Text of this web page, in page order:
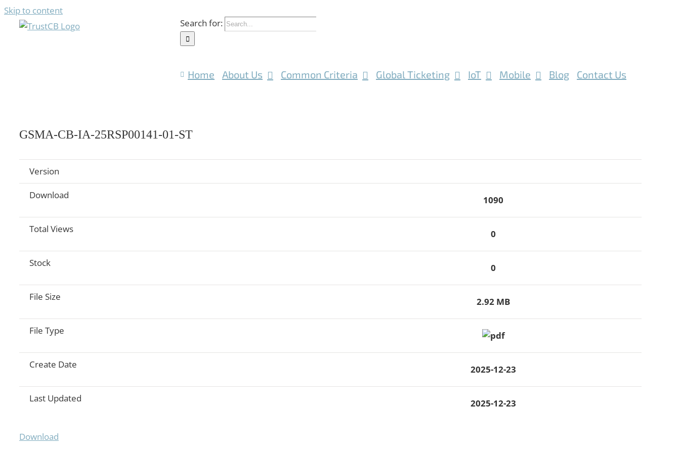
Skip to content
Search for:
Home About Us Common Criteria Global Ticketing IoT Mobile Blog Contact Us
GSMA-CB-IA-25RSP00141-01-ST
Version
Download 1090
Total Views 0
Stock 0
File Size 2.92 MB
File Type
Create Date 2025-12-23
Last Updated 2025-12-23
Download